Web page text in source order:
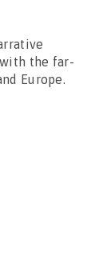
the far-
Europe.